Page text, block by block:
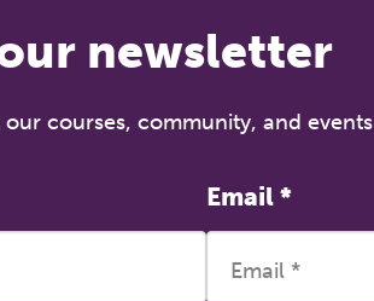
newsletter
courses, community, and events
Email *